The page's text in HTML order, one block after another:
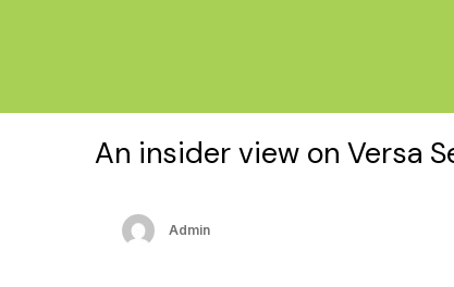
An insider view on Versa
Admin